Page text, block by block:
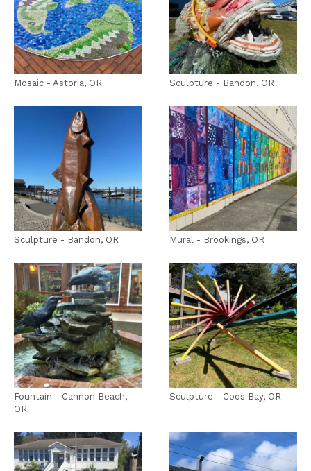
Mosaic - Astoria, OR Sculpture - Bandon, OR
Sculpture - Bandon, OR Mural - Brookings, OR
Fountain - Cannon Beach,
OR
Sculpture - Coos Bay, OR